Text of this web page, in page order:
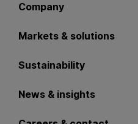
Company
Markets & solutions
Sustainability
News & insights